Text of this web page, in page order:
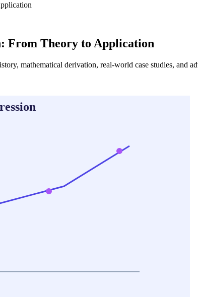
From Theory to Application
mathematical derivation, real-world case studies, and